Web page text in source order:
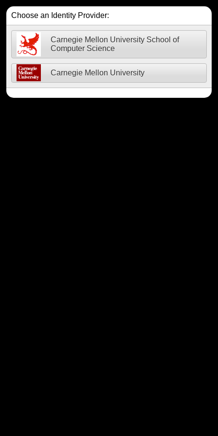
Choose an Identity Provider:
Carnegie Mellon University School of
Computer Science
Carnegie Mellon University